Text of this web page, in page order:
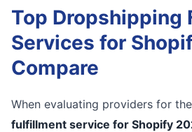
Top Dropshipping
Services for
Compare
When evaluating providers for the
fulfillment service for Shopify